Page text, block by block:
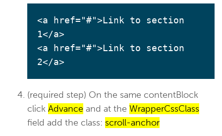
<a href="#">Link to section
1</a>
<a href="#">Link to section
2</a>
(required step) On the same contentBlock
click Advance and at the WrapperCssClass
field add the class: scroll-anchor